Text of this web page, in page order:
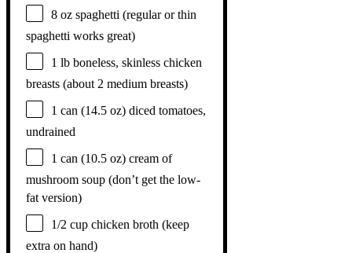
8 oz spaghetti (regular or thin
spaghetti works great)
1 lb boneless, skinless chicken
breasts (about 2 medium breasts)
1 can (14.5 oz) diced tomatoes,
undrained
1 can (10.5 oz) cream of
mushroom soup (don’t get the low-
fat version)
1/2 cup chicken broth (keep
extra on hand)